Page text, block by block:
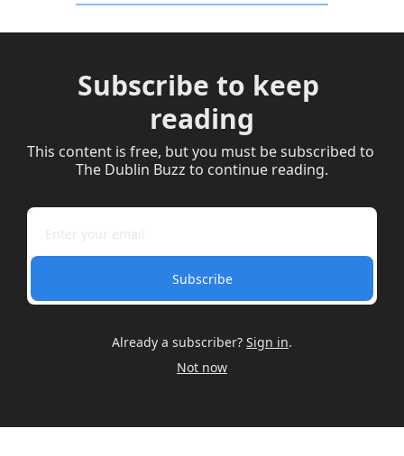
Subscribe to keep
reading
This content is free, but you must be subscribed to
The Dublin Buzz to continue reading.
Subscribe
Already a subscriber? Sign in.
Not now